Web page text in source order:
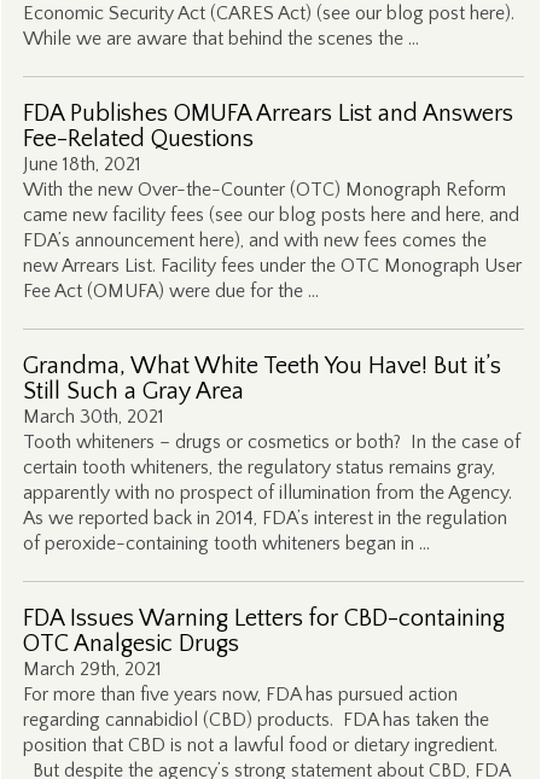
Economic Security Act (CARES Act) (see our blog post here).
While we are aware that behind the scenes the …
FDA Publishes OMUFA Arrears List and Answers
Fee-Related Questions
June 18th, 2021
With the new Over-the-Counter (OTC) Monograph Reform
came new facility fees (see our blog posts here and here, and
FDA’s announcement here), and with new fees comes the
new Arrears List. Facility fees under the OTC Monograph User
Fee Act (OMUFA) were due for the …
Grandma, What White Teeth You Have! But it’s
Still Such a Gray Area
March 30th, 2021
Tooth whiteners – drugs or cosmetics or both? In the case of
certain tooth whiteners, the regulatory status remains gray,
apparently with no prospect of illumination from the Agency.
As we reported back in 2014, FDA’s interest in the regulation
of peroxide-containing tooth whiteners began in …
FDA Issues Warning Letters for CBD-containing
OTC Analgesic Drugs
March 29th, 2021
For more than five years now, FDA has pursued action
regarding cannabidiol (CBD) products. FDA has taken the
position that CBD is not a lawful food or dietary ingredient.
But despite the agency’s strong statement about CBD, FDA